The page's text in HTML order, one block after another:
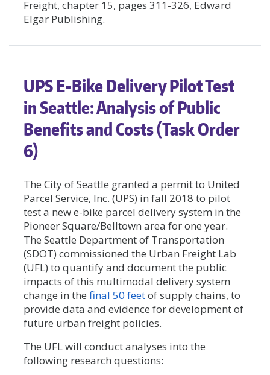
Freight, chapter 15, pages 311-326, Edward
Elgar Publishing.
UPS E-Bike Delivery Pilot Test
in Seattle: Analysis of Public
Benefits and Costs (Task Order
6)
The City of Seattle granted a permit to United
Parcel Service, Inc. (UPS) in fall 2018 to pilot
test a new e-bike parcel delivery system in the
Pioneer Square/Belltown area for one year.
The Seattle Department of Transportation
(SDOT) commissioned the Urban Freight Lab
(UFL) to quantify and document the public
impacts of this multimodal delivery system
change in the final 50 feetof supply chains, to
provide data and evidence for development of
future urban freight policies.
The UFL will conduct analyses into the
following research questions: